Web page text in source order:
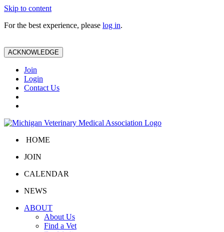
Skip to content
For the best experience, please log in.
ACKNOWLEDGE
Join
Login
Contact Us
HOME
JOIN
CALENDAR
NEWS
ABOUT
About Us
Find a Vet